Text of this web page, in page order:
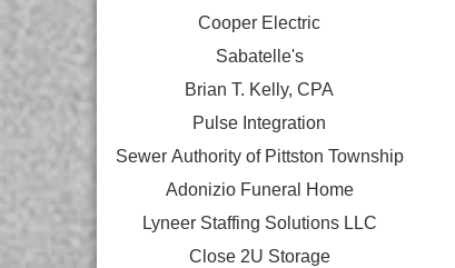
Cooper Electric
Sabatelle's
Brian T. Kelly, CPA
Pulse Integration
Sewer Authority of Pittston Township
Adonizio Funeral Home
Lyneer Staffing Solutions LLC
Close 2U Storage